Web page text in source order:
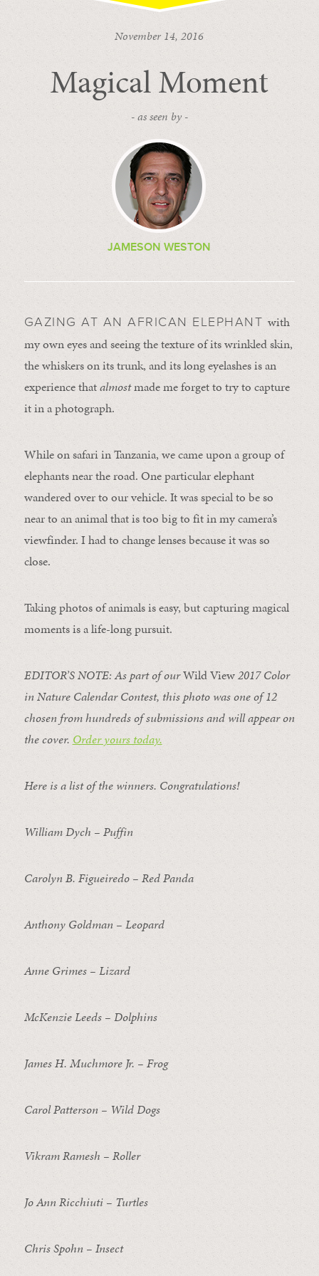
November 14, 2016
Magical Moment
- as seen by -
JAMESON WESTON
GAZING AT AN AFRICAN ELEPHANTwith
my own eyes and seeing the texture of its wrinkled skin,
the whiskers on its trunk, and its long eyelashes is an
experience thatalmostmade me forget to try to capture
it in a photograph.
While on safari in Tanzania, we came upon a group of
elephants near the road. One particular elephant
wandered over to our vehicle. It was special to be so
near to an animal that is too big to fit in my camera’s
viewfinder. I had to change lenses because it was so
close.
Taking photos of animals is easy, but capturing magical
moments is a life-long pursuit.
EDITOR’S NOTE: As part of ourWild View2017 Color
in Nature Calendar Contest, this photo was one of 12
chosen from hundreds of submissions and will appear on
the cover. Order yours today.
Here is a list of the winners. Congratulations!
William Dych – Puffin
Carolyn B. Figueiredo – Red Panda
Anthony Goldman – Leopard
Anne Grimes – Lizard
McKenzie Leeds – Dolphins
James H. Muchmore Jr. – Frog
Carol Patterson – Wild Dogs
Vikram Ramesh – Roller
Jo Ann Ricchiuti – Turtles
Chris Spohn – Insect